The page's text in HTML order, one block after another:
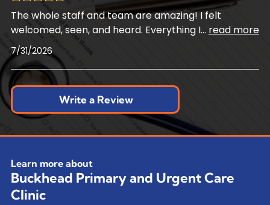
The whole staff and team are amazing! I felt
welcomed, seen, and heard. Everything I... read more
7/31/2026
Write a Review
Learn more about
Buckhead Primary and Urgent Care
Clinic